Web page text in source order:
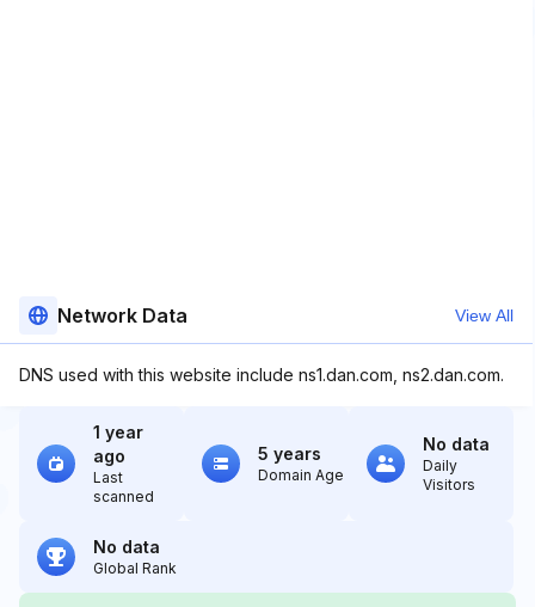
Network Data View All
DNS used with this website include ns1.dan.com, ns2.dan.com.
1 year
ago
Last
scanned
5 years
Domain Age
No data
Daily
Visitors
No data
Global Rank